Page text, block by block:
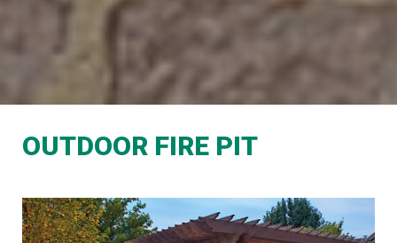
OUTDOOR FIRE PIT